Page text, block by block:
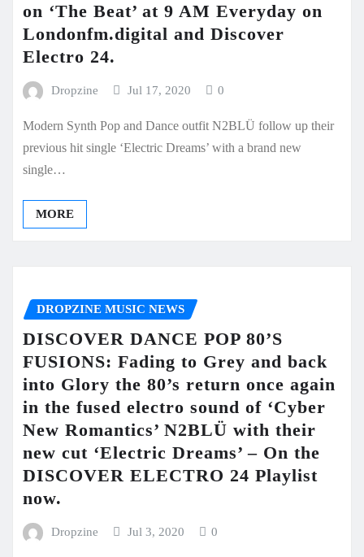
on ‘The Beat’ at 9 AM Everyday on
Londonfm.digital and Discover
Electro 24.
Dropzine Jul 17, 2020 0
Modern Synth Pop and Dance outfit N2BLÜ follow up their
previous hit single ‘Electric Dreams’ with a brand new
single…
MORE
DROPZINE MUSIC NEWS
DISCOVER DANCE POP 80’S
FUSIONS: Fading to Grey and back
into Glory the 80’s return once again
in the fused electro sound of ‘Cyber
New Romantics’ N2BLÜ with their
new cut ‘Electric Dreams’ – On the
DISCOVER ELECTRO 24 Playlist
now.
Dropzine Jul 3, 2020 0